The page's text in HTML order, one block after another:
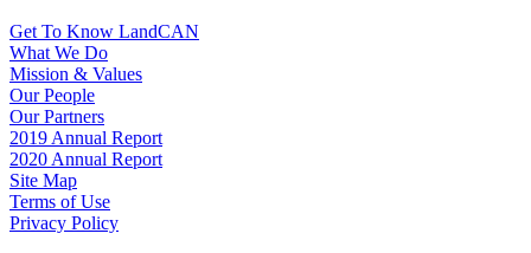
Get To Know LandCAN
What We Do
Mission & Values
Our People
Our Partners
2019 Annual Report
2020 Annual Report
Site Map
Terms of Use
Privacy Policy